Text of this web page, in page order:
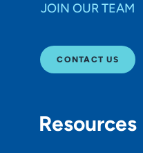
JOIN OUR TEAM
CONTACT US
Resources